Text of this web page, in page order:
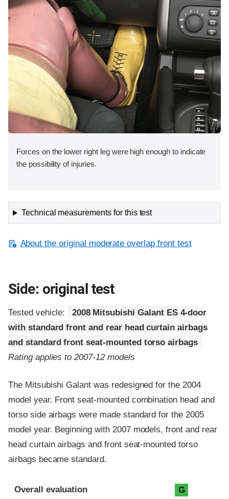
Forces on the lower right leg were high enough to indicate
the possibility of injuries.
Technical measurements for this test
About the original moderate overlap front test
Side: original test
Tested vehicle:
2008 Mitsubishi Galant ES 4-door
with standard front and rear head curtain airbags
and standard front seat-mounted torso airbags
Rating applies to 2007-12 models
The Mitsubishi Galant was redesigned for the 2004
model year. Front seat-mounted combination head and
torso side airbags were made standard for the 2005
model year. Beginning with 2007 models, front and rear
head curtain airbags and front seat-mounted torso
airbags became standard.
Evaluation criteria
Rating
Overall evaluation G